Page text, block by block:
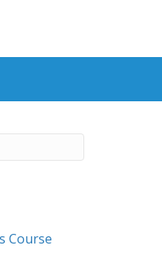
Course